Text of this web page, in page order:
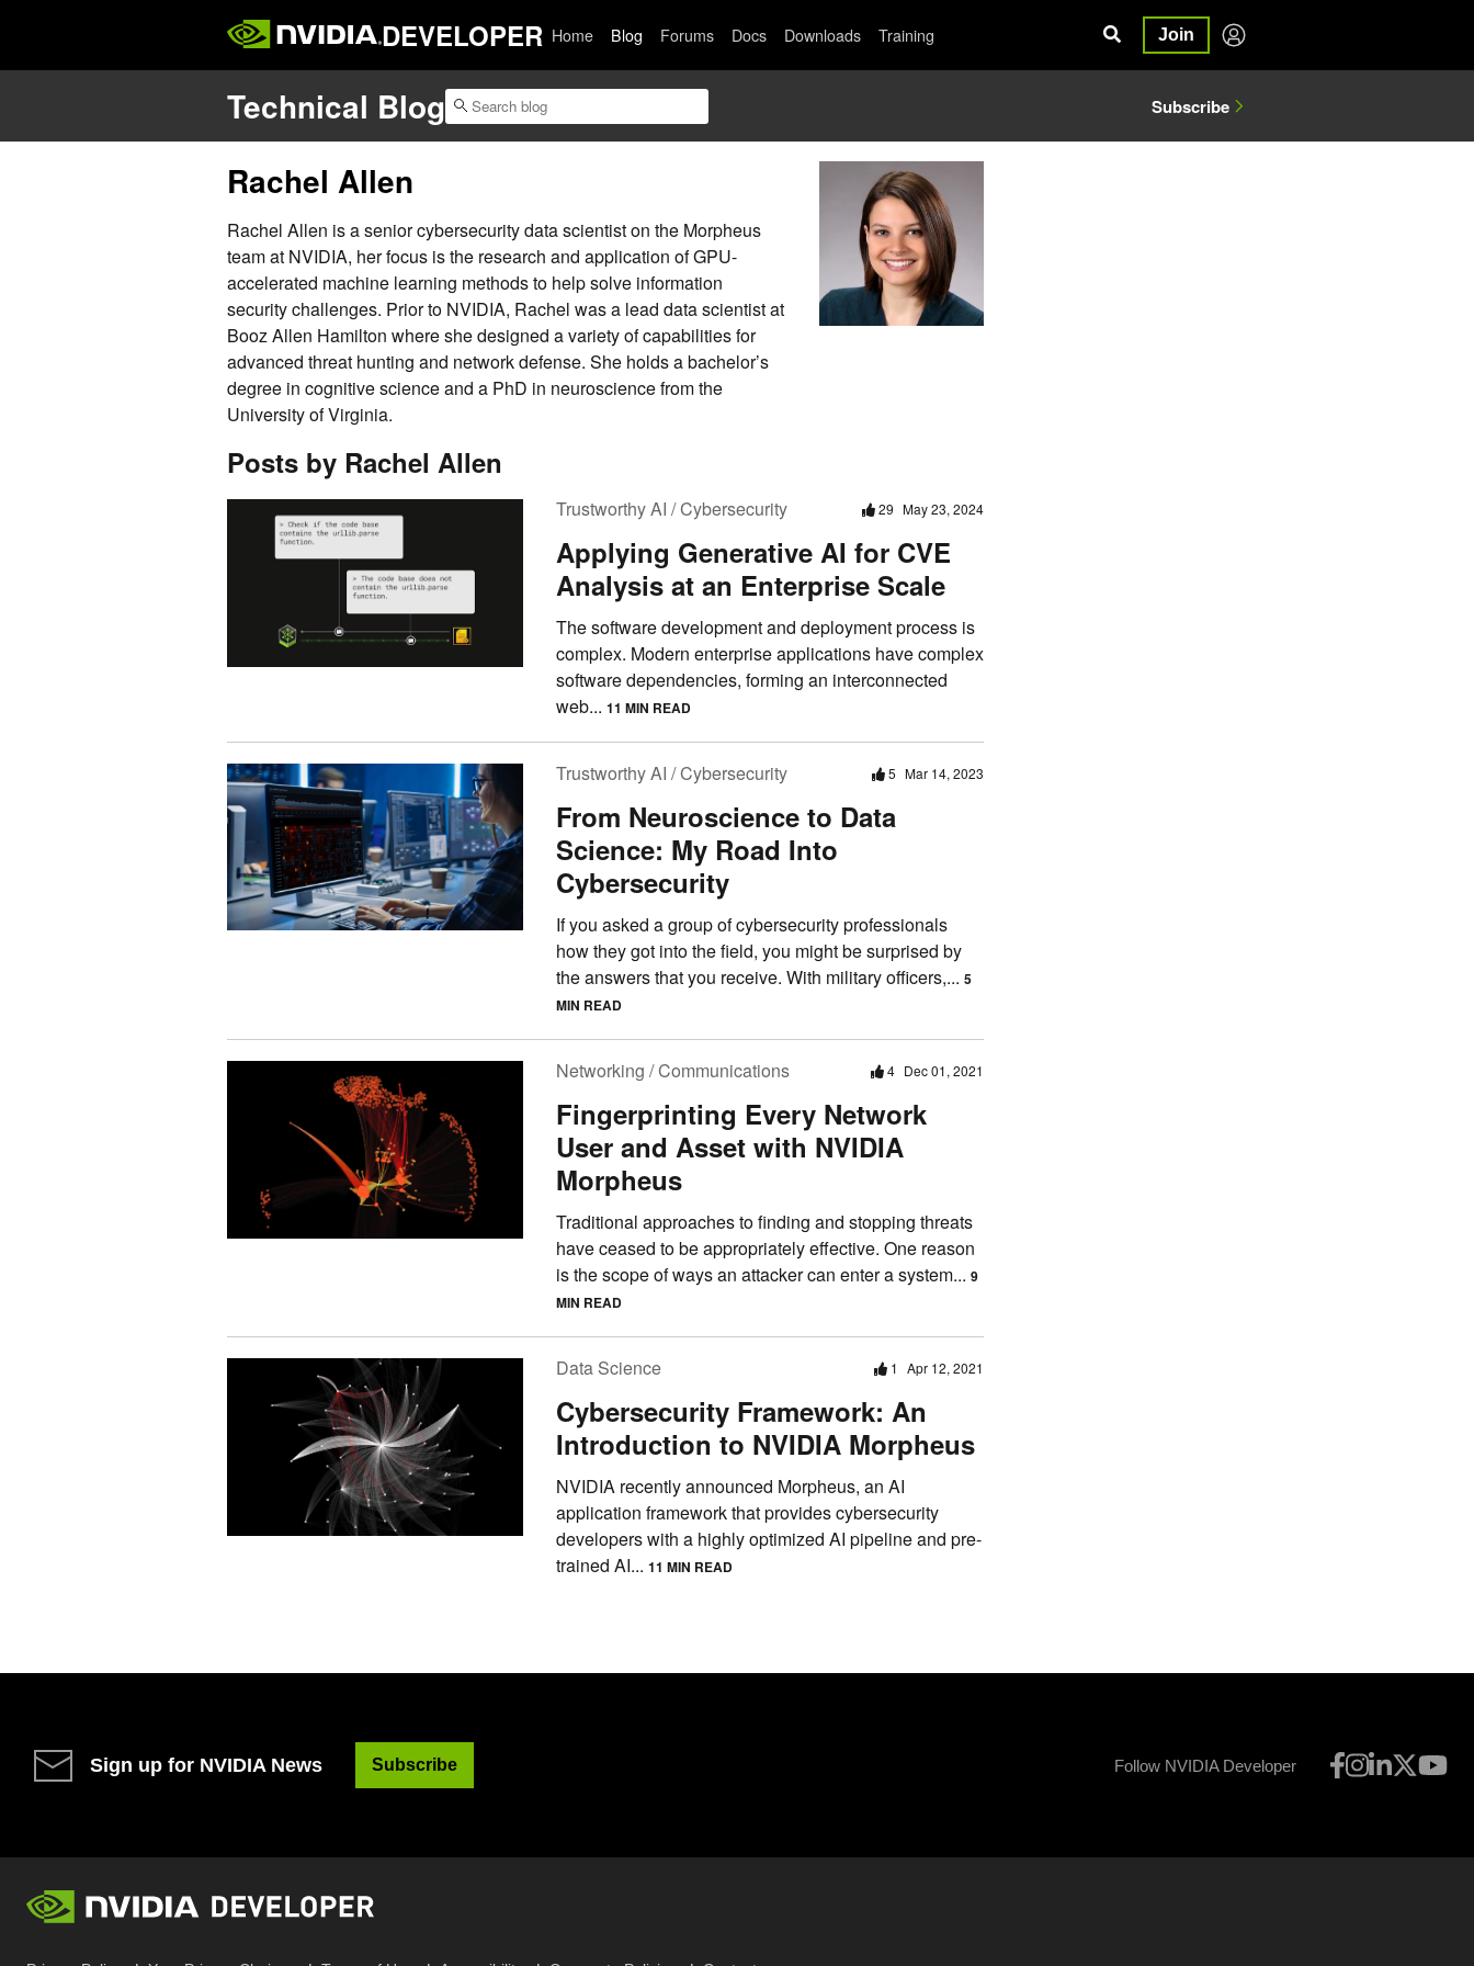
DEVELOPER Home Blog Forums Docs Downloads Training Join
Technical Blog Subscribe
Rachel Allen
Rachel Allen is a senior cybersecurity data scientist on the Morpheus
team at NVIDIA, her focus is the research and application of GPU-
accelerated machine learning methods to help solve information
security challenges. Prior to NVIDIA, Rachel was a lead data scientist at
Booz Allen Hamilton where she designed a variety of capabilities for
advanced threat hunting and network defense. She holds a bachelor’s
degree in cognitive science and a PhD in neuroscience from the
University of Virginia.
Posts by Rachel Allen
Trustworthy AI / Cybersecurity 29 May 23, 2024
Applying Generative AI for CVE
Analysis at an Enterprise Scale
The software development and deployment process is
complex. Modern enterprise applications have complex
software dependencies, forming an interconnected
web... 11 MIN READ
Trustworthy AI / Cybersecurity 5 Mar 14, 2023
From Neuroscience to Data
Science: My Road Into
Cybersecurity
If you asked a group of cybersecurity professionals
how they got into the field, you might be surprised by
the answers that you receive. With military officers,... 5
MIN READ
Networking / Communications 4 Dec 01, 2021
Fingerprinting Every Network
User and Asset with NVIDIA
Morpheus
Traditional approaches to finding and stopping threats
have ceased to be appropriately effective. One reason
is the scope of ways an attacker can enter a system... 9
MIN READ
Data Science 1 Apr 12, 2021
Cybersecurity Framework: An
Introduction to NVIDIA Morpheus
NVIDIA recently announced Morpheus, an AI
application framework that provides cybersecurity
developers with a highly optimized AI pipeline and pre-
trained AI... 11 MIN READ
Sign up for NVIDIA News Subscribe Follow NVIDIA Developer